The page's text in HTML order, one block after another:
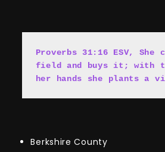
Proverbs 31:16 ESV, She
field and buys it; with
her hands she plants a
Berkshire County